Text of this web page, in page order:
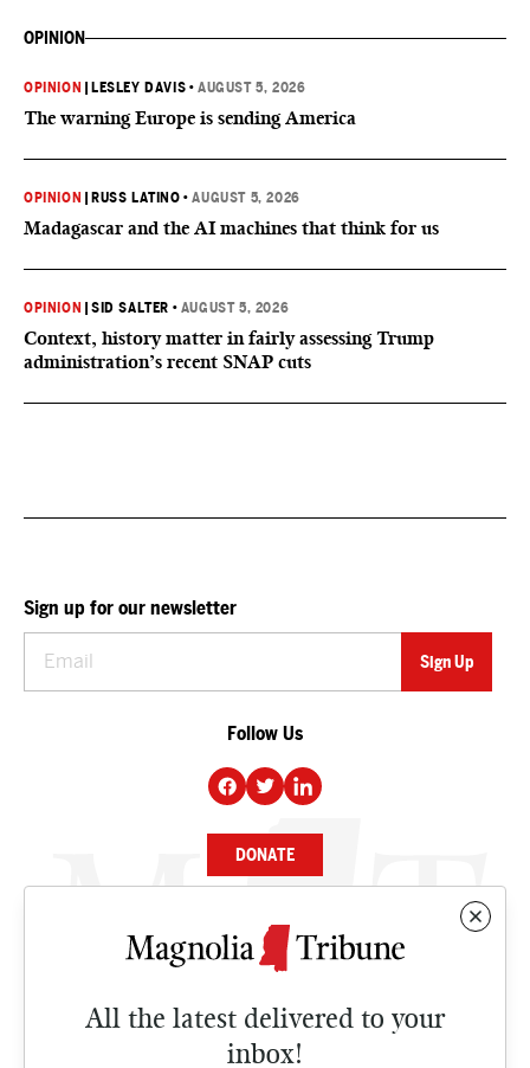
OPINION
OPINION LESLEY DAVIS •AUGUST 5, 2026
The warning Europe is sending America
OPINION RUSS LATINO •AUGUST 5, 2026
Madagascar and the AI machines that think for us
OPINION |SID SALTER • AUGUST 5, 2026
Context, history matter in fairly assessing Trump
administration’s recent SNAP cuts
All the latest delivered to your
inbox!
Sign up for our newsletter
Follow Us
DONATE
NEWS
CULTURE